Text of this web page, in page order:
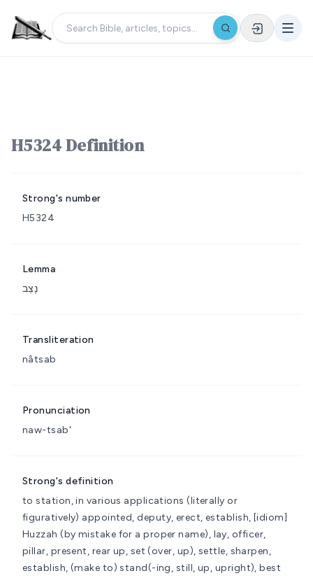
H5324 Definition
Strong's number
H5324
Lemma
נָצַב
Transliteration
nâtsab
Pronunciation
naw-tsab'
Strong's definition
to station, in various applications (literally or
figuratively) appointed, deputy, erect, establish, [idiom]
Huzzah (by mistake for a proper name), lay, officer,
pillar, present, rear up, set (over, up), settle, sharpen,
establish, (make to) stand(-ing, still, up, upright), best